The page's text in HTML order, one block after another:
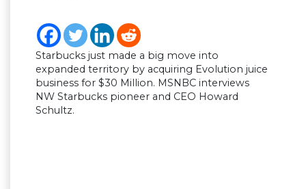
Starbucks just made a big move into
expanded territory by acquiring Evolution juice
business for $30 Million. MSNBC interviews
NW Starbucks pioneer and CEO Howard
Schultz.